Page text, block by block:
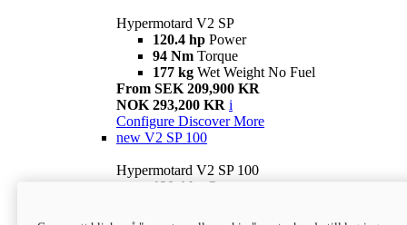
Hypermotard V2 SP
120.4 hp Power
94 Nm Torque
177 kg Wet Weight No Fuel
From SEK 209,900 KR
NOK 293,200 KR i
Configure Discover More
new V2 SP 100
Hypermotard V2 SP 100
120.4 hp Power
Wet weight no fuel